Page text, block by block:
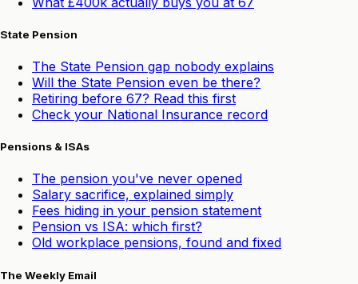
State Pension
The State Pension gap nobody explains
Will the State Pension even be there?
Retiring before 67? Read this first
Check your National Insurance record
Pensions & ISAs
The pension you've never opened
Salary sacrifice, explained simply
Fees hiding in your pension statement
Pension vs ISA: which first?
Old workplace pensions, found and fixed
The Weekly Email